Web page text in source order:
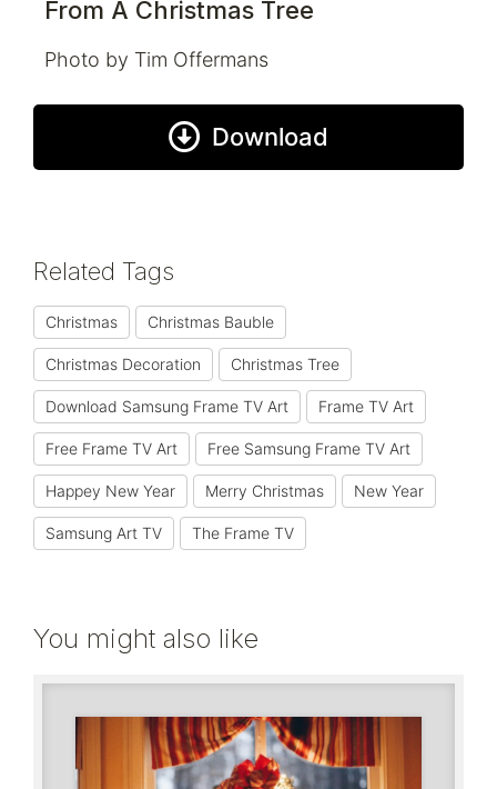
From A Christmas Tree
Photo by Tim Offermans
Download
Related Tags
Christmas Christmas Bauble
Christmas Decoration Christmas Tree
Download Samsung Frame TV Art Frame TV Art
Free Frame TV Art Free Samsung Frame TV Art
Happey New Year Merry Christmas New Year
Samsung Art TV The Frame TV
You might also like